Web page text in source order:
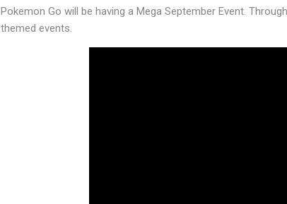
Pokemon Go will be having a Mega September Event.
themed events.